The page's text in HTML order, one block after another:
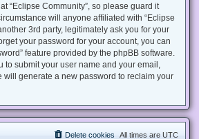
“Eclipse Community”, so please guard it
will anyone affiliated with “Eclipse
3rd party, legitimately ask you for your
your password for your account, you can
feature provided by the phpBB software.
to submit your user name and your email,
will generate a new password to reclaim your
All times are UTC
Delete cookies